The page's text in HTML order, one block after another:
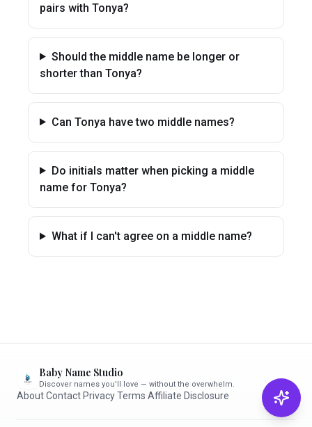
pairs with Tonya?
Should the middle name be longer or
shorter than Tonya?
Can Tonya have two middle names?
Do initials matter when picking a middle
name for Tonya?
What if I can't agree on a middle name?
Baby Name Studio
Discover names you'll love — without the overwhelm.
AboutContact PrivacyTerms Affiliate Disclosure